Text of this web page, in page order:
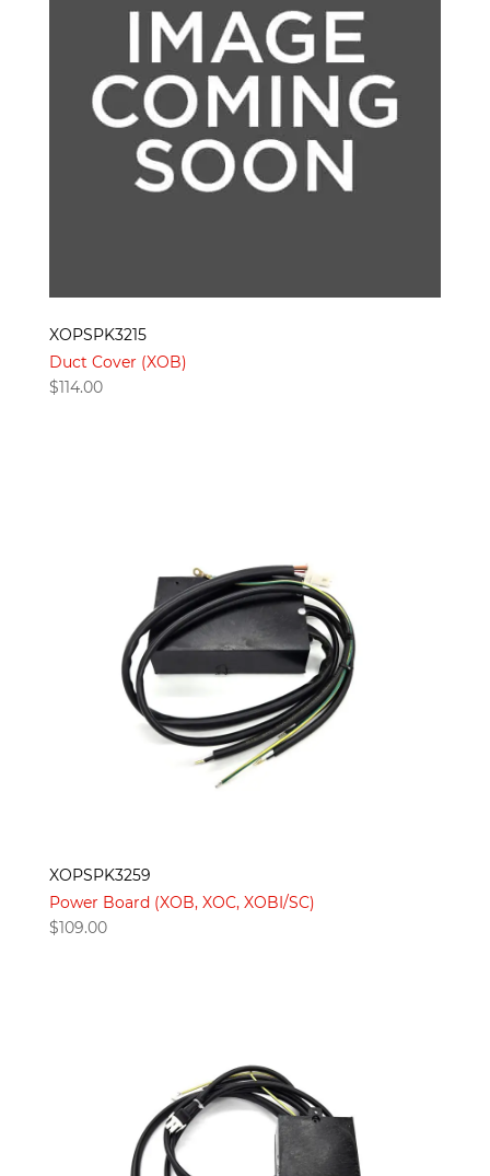
XOPSPK3215
Duct Cover (XOB)
$114.00
XOPSPK3259
Power Board (XOB, XOC, XOBI/SC)
$109.00